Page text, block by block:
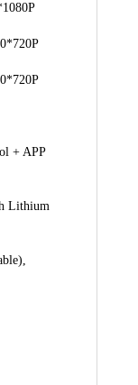
+ APP
Lithium